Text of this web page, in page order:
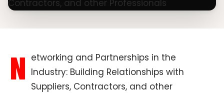
N etworking and Partnerships in the
Industry: Building Relationships with
Suppliers, Contractors, and other